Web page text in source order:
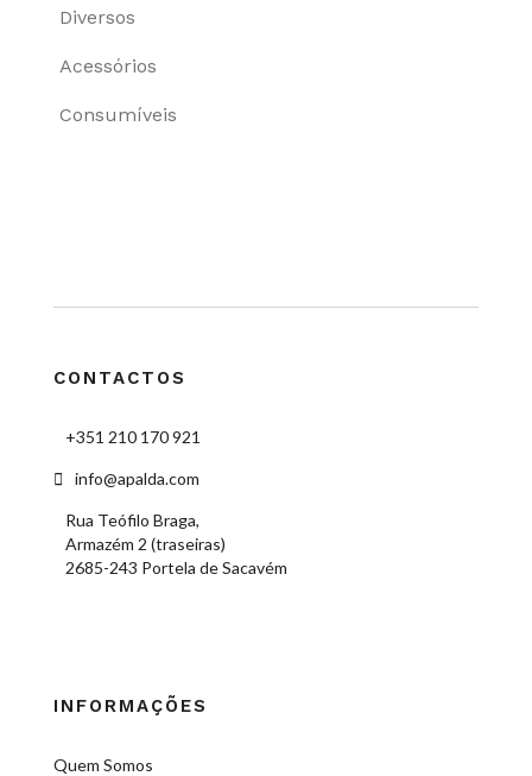
Diversos
Acessórios
Consumíveis
CONTACTOS
+351 210 170 921
info@apalda.com
Rua Teófilo Braga,
Armazém 2 (traseiras)
2685-243 Portela de Sacavém
INFORMAÇÕES
Quem Somos